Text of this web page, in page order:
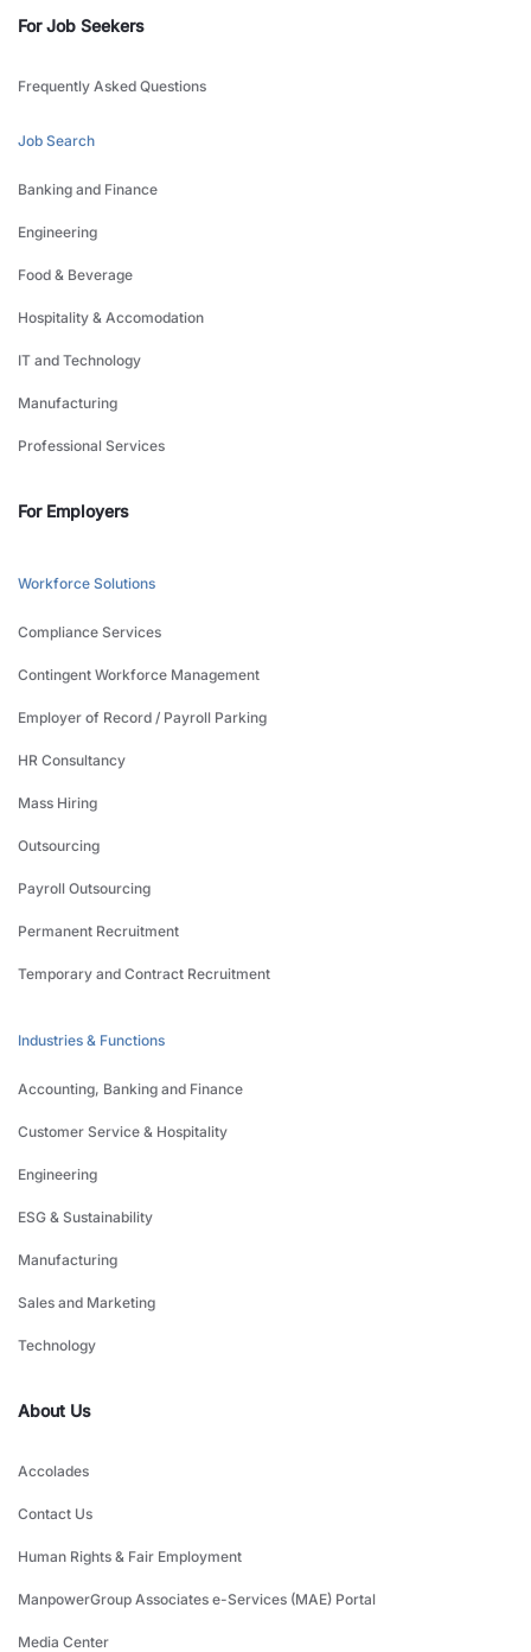
For Job Seekers
Frequently Asked Questions
Job Search
Banking and Finance
Engineering
Food & Beverage
Hospitality & Accomodation
IT and Technology
Manufacturing
Professional Services
For Employers
Workforce Solutions
Compliance Services
Contingent Workforce Management
Employer of Record / Payroll Parking
HR Consultancy
Mass Hiring
Outsourcing
Payroll Outsourcing
Permanent Recruitment
Temporary and Contract Recruitment
Industries & Functions
Accounting, Banking and Finance
Customer Service & Hospitality
Engineering
ESG & Sustainability
Manufacturing
Sales and Marketing
Technology
About Us
Accolades
Contact Us
Human Rights & Fair Employment
ManpowerGroup Associates e-Services (MAE) Portal
Media Center